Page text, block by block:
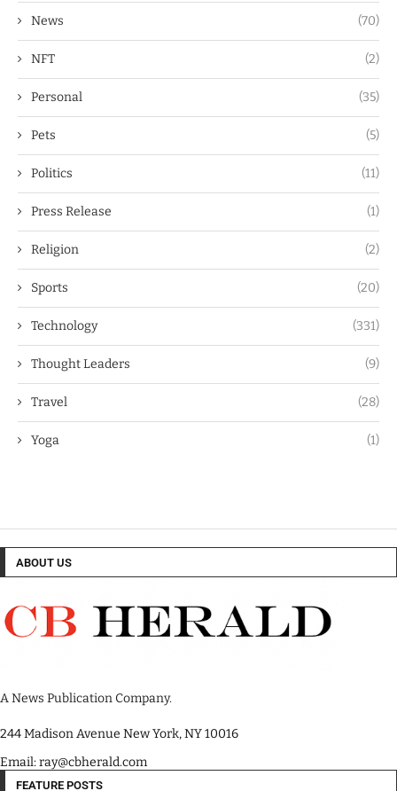
News (70)
NFT (2)
Personal (35)
Pets (5)
Politics (11)
Press Release (1)
Religion (2)
Sports (20)
Technology (331)
Thought Leaders (9)
Travel (28)
Yoga (1)
ABOUT US
A News Publication Company.
244 Madison Avenue New York, NY 10016
Email: ray@cbherald.com
FEATURE POSTS